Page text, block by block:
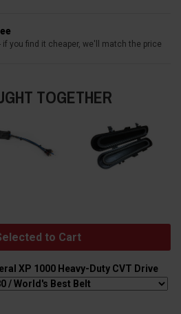
if you find it cheaper, we'll match the price
TOGETHER
to Cart
XP 1000 Heavy-Duty CVT Drive